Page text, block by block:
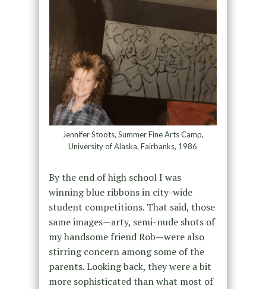
Jennifer Stoots, Summer Fine Arts Camp,
University of Alaska, Fairbanks, 1986
By the end of high school I was
winning blue ribbons in city-wide
student competitions. That said, those
same images—arty, semi-nude shots of
my handsome friend Rob—were also
stirring concern among some of the
parents. Looking back, they were a bit
more sophisticated than what most of